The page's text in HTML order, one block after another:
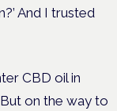
And I trusted
CBD oil in
on the way to